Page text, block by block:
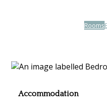
Rooms
Accommodation